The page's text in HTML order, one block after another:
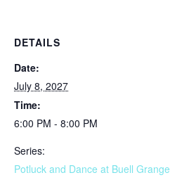
DETAILS
Date:
July 8, 2027
Time:
6:00 PM - 8:00 PM
Series:
Potluck and Dance at Buell Grange